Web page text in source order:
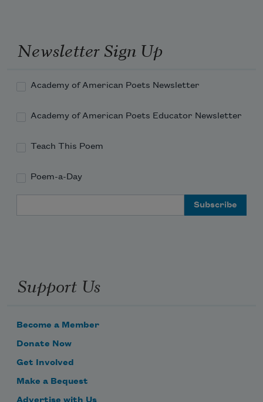
I could tell that the
short one
was taking shape
on their papers
Using royal ink
to draw
-
Newsletter Sign Up
Academy of American Poets Newsletter
Academy of American Poets Educator Newsletter
Teach This Poem
Poem-a-Day
Support Us
Become a Member
Donate Now
Get Involved
Make a Bequest
Advertise with Us
your inbox every day.
We will not share your information with anyone